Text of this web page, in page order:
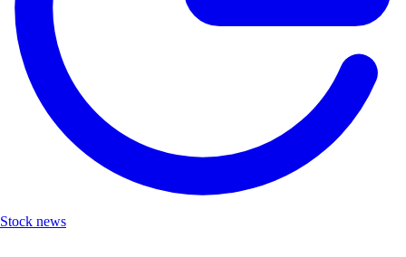
Stock news